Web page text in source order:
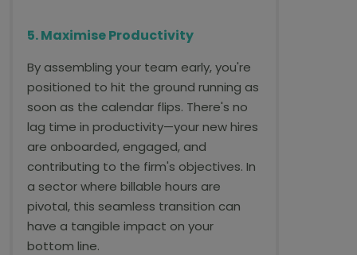
5. Maximise Productivity
By assembling your team early, you're
positioned to hit the ground running as
soon as the calendar flips. There's no
lag time in productivity—your new hires
are onboarded, engaged, and
contributing to the firm's objectives. In
a sector where billable hours are
pivotal, this seamless transition can
have a tangible impact on your
bottom line.